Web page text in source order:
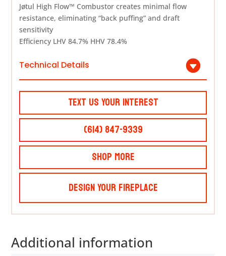
Jøtul High Flow™ Combustor creates minimal flow
resistance, eliminating “back puffing” and draft
sensitivity
Efficiency LHV 84.7% HHV 78.4%
Technical Details
Text Us Your Interest
(614) 847-9339
Shop More
Design Your Fireplace
Additional information